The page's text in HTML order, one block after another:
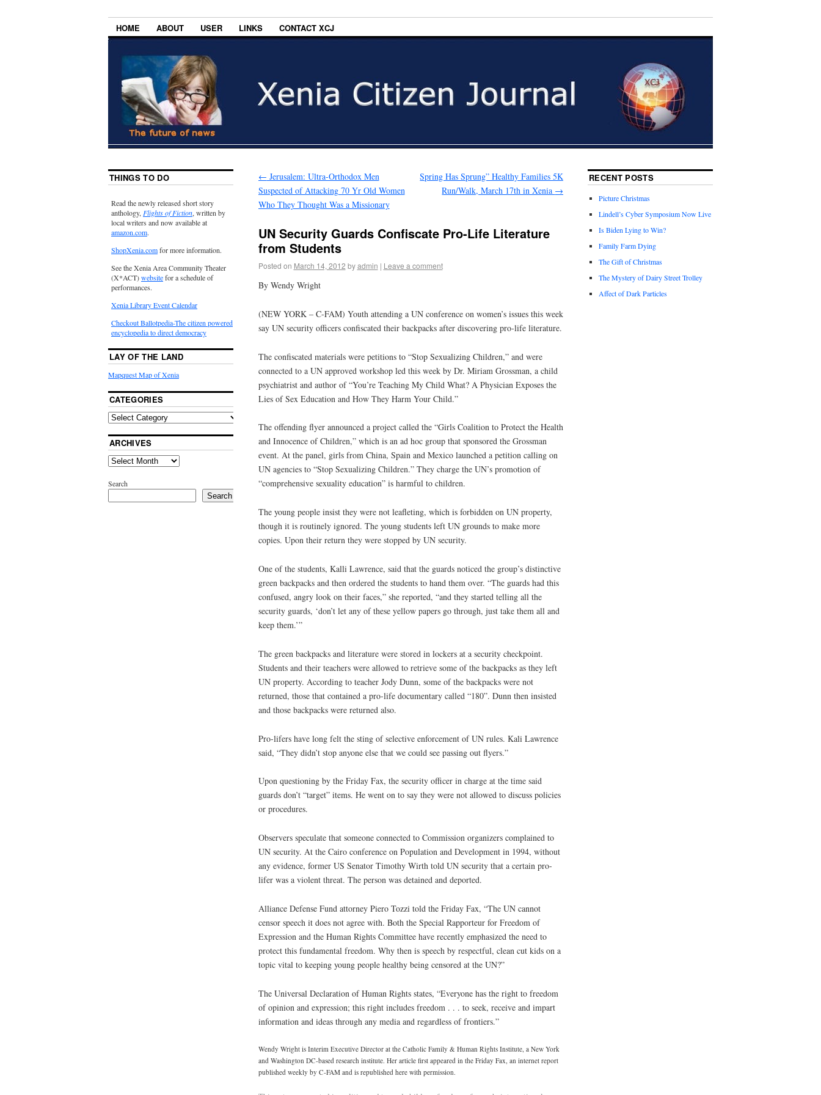
HOME ABOUT USER LINKS CONTACT XCJ
← Jerusalem: Ultra-Orthodox Men
Suspected of Attacking 70 Yr Old Women
Who They Thought Was a Missionary
Spring Has Sprung” Healthy Families 5K
Run/Walk, March 17th in Xenia →
UN Security Guards Confiscate Pro-Life Literature
from Students
Posted on March 14, 2012 by admin | Leave a comment
By Wendy Wright
(NEW YORK – C-FAM) Youth attending a UN conference on women’s issues this week
say UN security officers confiscated their backpacks after discovering pro-life literature.
The confiscated materials were petitions to “Stop Sexualizing Children,” and were
connected to a UN approved workshop led this week by Dr. Miriam Grossman, a child
psychiatrist and author of “You’re Teaching My Child What? A Physician Exposes the
Lies of Sex Education and How They Harm Your Child.”
The offending flyer announced a project called the “Girls Coalition to Protect the Health
and Innocence of Children,” which is an ad hoc group that sponsored the Grossman
event. At the panel, girls from China, Spain and Mexico launched a petition calling on
UN agencies to “Stop Sexualizing Children.” They charge the UN’s promotion of
“comprehensive sexuality education” is harmful to children.
The young people insist they were not leafleting, which is forbidden on UN property,
though it is routinely ignored. The young students left UN grounds to make more
copies. Upon their return they were stopped by UN security.
One of the students, Kalli Lawrence, said that the guards noticed the group’s distinctive
green backpacks and then ordered the students to hand them over. “The guards had this
confused, angry look on their faces,” she reported, “and they started telling all the
security guards, ‘don’t let any of these yellow papers go through, just take them all and
keep them.’”
The green backpacks and literature were stored in lockers at a security checkpoint.
Students and their teachers were allowed to retrieve some of the backpacks as they left
UN property. According to teacher Jody Dunn, some of the backpacks were not
returned, those that contained a pro-life documentary called “180”. Dunn then insisted
and those backpacks were returned also.
Pro-lifers have long felt the sting of selective enforcement of UN rules. Kali Lawrence
said, “They didn’t stop anyone else that we could see passing out flyers.”
Upon questioning by the Friday Fax, the security officer in charge at the time said
guards don’t “target” items. He went on to say they were not allowed to discuss policies
or procedures.
Observers speculate that someone connected to Commission organizers complained to
UN security. At the Cairo conference on Population and Development in 1994, without
any evidence, former US Senator Timothy Wirth told UN security that a certain pro-
lifer was a violent threat. The person was detained and deported.
Alliance Defense Fund attorney Piero Tozzi told the Friday Fax, “The UN cannot
censor speech it does not agree with. Both the Special Rapporteur for Freedom of
Expression and the Human Rights Committee have recently emphasized the need to
protect this fundamental freedom. Why then is speech by respectful, clean cut kids on a
topic vital to keeping young people healthy being censored at the UN?”
The Universal Declaration of Human Rights states, “Everyone has the right to freedom
of opinion and expression; this right includes freedom . . . to seek, receive and impart
information and ideas through any media and regardless of frontiers.”
Wendy Wright is Interim Executive Director at the Catholic Family & Human Rights Institute, a New York
and Washington DC-based research institute. Her article first appeared in the Friday Fax, an internet report
published weekly by C-FAM and is republished here with permission.
THINGS TO DO
Read the newly released short story
anthology,Flights of Fiction, written by
local writers and now available at
amazon.com.
ShopXenia.comfor more information.
See the Xenia Area Community Theater
(X*ACT)websitefor a schedule of
performances.
Xenia Library Event Calendar
Checkout Ballotpedia-The citizen powered
encyclopedia to direct democracy
LAY OF THE LAND
Mapquest Map of Xenia
CATEGORIES
ARCHIVES
Search
Search
RECENT POSTS
Picture Christmas
Lindell’s Cyber Symposium Now Live
Is Biden Lying to Win?
Family Farm Dying
The Gift of Christmas
The Mystery of Dairy Street Trolley
Affect of Dark Particles